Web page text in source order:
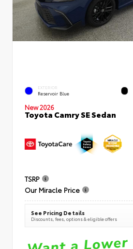
EXTERIOR
Reservoir Blue
New 2026
Toyota Camry SE Sedan
TSRP
Our Miracle Price
See Pricing Details
Discounts, fees, options & eligible offers